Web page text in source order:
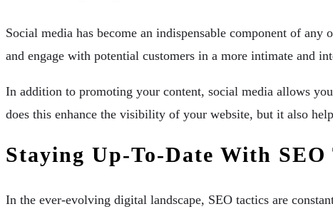
Social media has become an indispensable component of
and engage with potential customers in a more intimate and
In addition to promoting your content, social media allows
does this enhance the visibility of your website, but it also
Staying Up-To-Date With SEO
In the ever-evolving digital landscape, SEO tactics are